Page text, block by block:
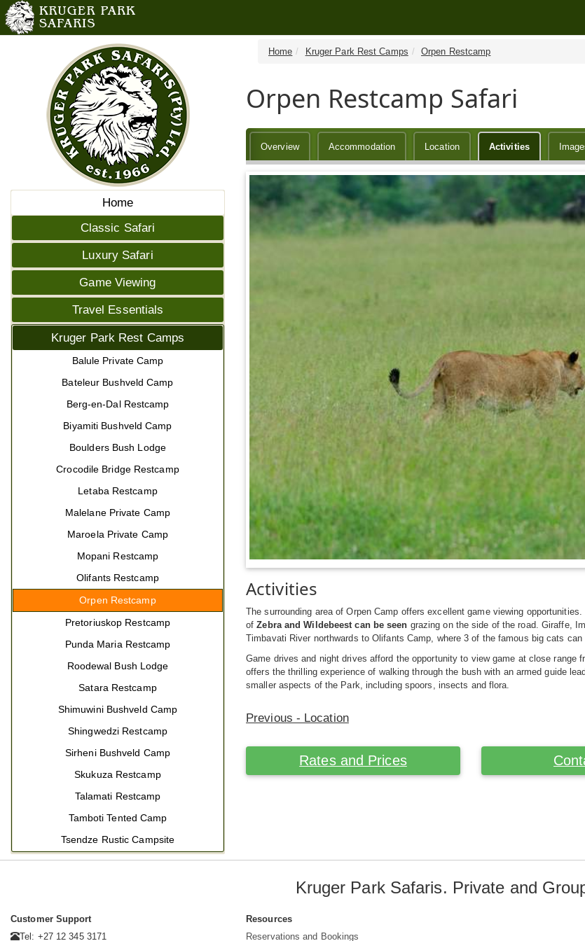
Home
Classic Safari
Luxury Safari
Game Viewing
Travel Essentials
Kruger Park Rest Camps
Balule Private Camp
Bateleur Bushveld Camp
Berg-en-Dal Restcamp
Biyamiti Bushveld Camp
Boulders Bush Lodge
Crocodile Bridge Restcamp
Letaba Restcamp
Malelane Private Camp
Maroela Private Camp
Mopani Restcamp
Olifants Restcamp
Orpen Restcamp
Pretoriuskop Restcamp
Punda Maria Restcamp
Roodewal Bush Lodge
Satara Restcamp
Shimuwini Bushveld Camp
Shingwedzi Restcamp
Sirheni Bushveld Camp
Skukuza Restcamp
Talamati Restcamp
Tamboti Tented Camp
Tsendze Rustic Campsite
Home Kruger Park Rest Camps Orpen Restcamp
Orpen Restcamp Safari
Overview Accommodation Location Activities
Activities
The surrounding area of Orpen Camp offers excellent game viewing
ofZebra and Wildebeest can be seen grazing on the side of the road. Giraffe,
Timbavati River northwards to Olifants Camp, where 3 of the famous big cats can
Game drives and night drives afford the opportunity to view game at close range
offers the thrilling experience of walking through the bush with an armed guide
smaller aspects of the Park, including spoors, insects and flora.
Previous - Location
Rates and Prices
Kruger Park Safaris. Private and
Customer Support
Tel: +27 12 345 3171
Resources
Reservations and Bookings